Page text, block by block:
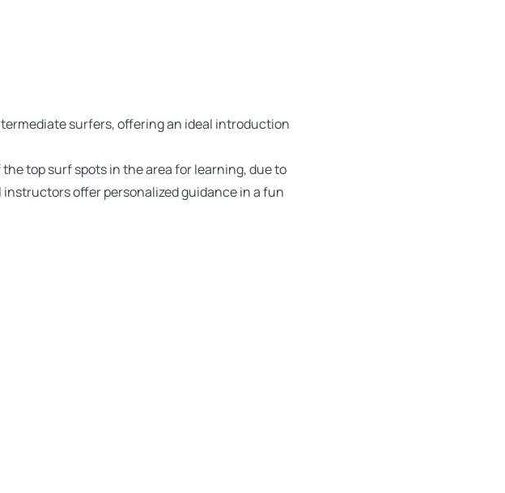
surfers, offering an ideal introduction
top surf spots in the area for learning, due to
offer personalized guidance in a fun